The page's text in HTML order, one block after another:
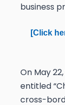
business
[Click
On May
entitled
cross-